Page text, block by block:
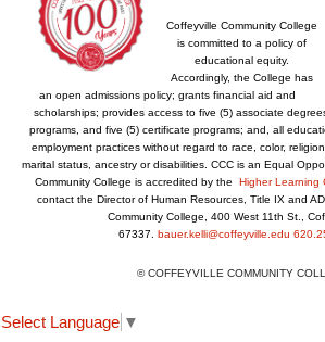
Coffeyville Community College
is committed to a policy of
educational equity.
Accordingly, the College has
an open admissions policy; grants financial aid and
scholarships; provides access to five (5) associate
programs, and five (5) certificate programs; and, all
employment practices without regard to race, color,
marital status, ancestry or disabilities. CCC is an Equal
Community College is accredited by the Higher Learning
contact the Director of Human Resources, Title IX and
Community College, 400 West 11th St.,
67337. bauer.kelli@coffeyville.edu
© COFFEYVILLE COMMUNITY
Select Language ▼